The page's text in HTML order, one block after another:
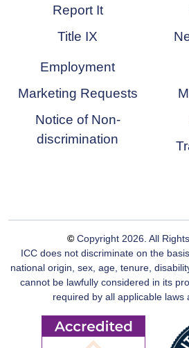
Report It
Title IX
Employment
Marketing Requests
Notice of Non-
discrimination
© Copyright 2026 . All
ICC does not discriminate on the
national origin, sex, age, tenure,
cannot be lawfully considered in its
required by all applicable laws